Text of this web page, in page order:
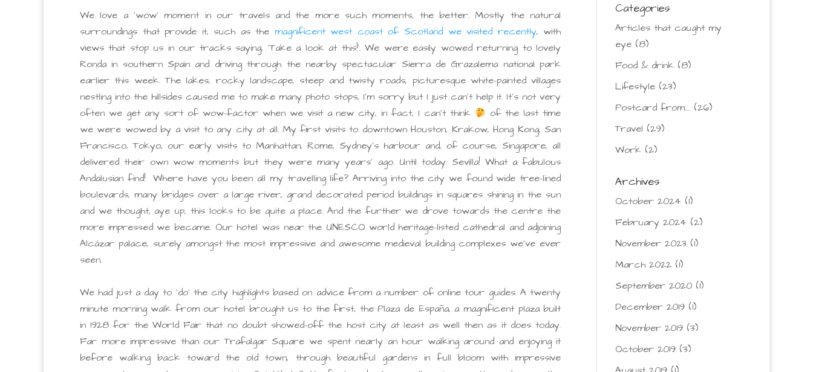
We love a ‘wow’ moment in our travels and the more such moments, the better. Mostly the natural
surroundings that provide it, such as the magnificent west coast of Scotland we visited recently, with
views that stop us in our tracks saying, ‘Take a look at this!’. We were easily wowed returning to lovely
Ronda in southern Spain and driving through the nearby spectacular Sierra de Grazalema national park
earlier this week. The lakes, rocky landscape, steep and twisty roads, picturesque white-painted villages
nestling into the hillsides caused me to make many photo stops, I’m sorry but I just can’t help it. It’s not very
often we get any sort of wow-factor when we visit a new city, in fact, I can’t think
of the last time
we were wowed by a visit to any city at all. My first visits to downtown Houston, Krakow, Hong Kong, San
Francisco, Tokyo, our early visits to Manhattan, Rome, Sydney’s harbour and, of course, Singapore, all
delivered their own wow moments but they were many years’ ago. Until today. Sevilla! What a fabulous
Andalusian find! Where have you been all my travelling life? Arriving into the city we found wide tree-lined
boulevards, many bridges over a large river, grand decorated period buildings in squares shining in the sun
and we thought, aye up, this looks to be quite a place. And the further we drove towards the centre the
more impressed we became. Our hotel was near the UNESCO world heritage-listed cathedral and adjoining
Alcázar palace, surely amongst the most impressive and awesome medieval building complexes we’ve ever
seen.
We had just a day to ‘do’ the city highlights based on advice from a number of online tour guides. A twenty
minute morning walk from our hotel brought us to the first, the Plaza de España, a magnificent plaza built
in 1928 for the World Fair that no doubt showed-off the host city at least as well then as it does today.
Far more impressive than our Trafalgar Square we spent nearly an hour walking around and enjoying it
before walking back toward the old town, through beautiful gardens in full bloom with impressive
Categories
Articles that caught my
eye(8)
Food & drink(8)
Lifestyle(23)
Postcard from….(26)
Travel (29)
Work(2)
Archives
October 2024(1)
February 2024(2)
November 2023(1)
March 2022(1)
September 2020(1)
December 2019(1)
November 2019(3)
October 2019(3)